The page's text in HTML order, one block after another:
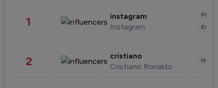
1 instagram
Instagram
2 cristiano
Cristiano Ronaldo